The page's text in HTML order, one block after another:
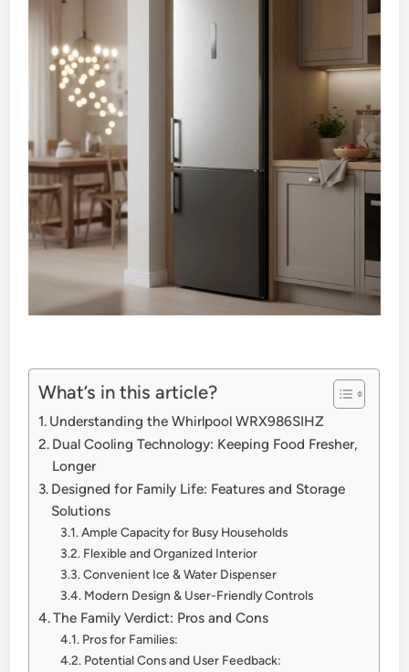
What’s in this article?
Understanding the Whirlpool WRX986SIHZ
Dual Cooling Technology: Keeping Food Fresher,
Longer
Designed for Family Life: Features and Storage
Solutions
Ample Capacity for Busy Households
Flexible and Organized Interior
Convenient Ice & Water Dispenser
Modern Design & User-Friendly Controls
The Family Verdict: Pros and Cons
Pros for Families:
Potential Cons and User Feedback: